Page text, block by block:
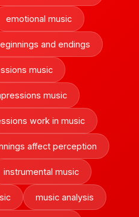
emotional music
and endings
music
music
work in music
affect perception
instrumental music
music analysis